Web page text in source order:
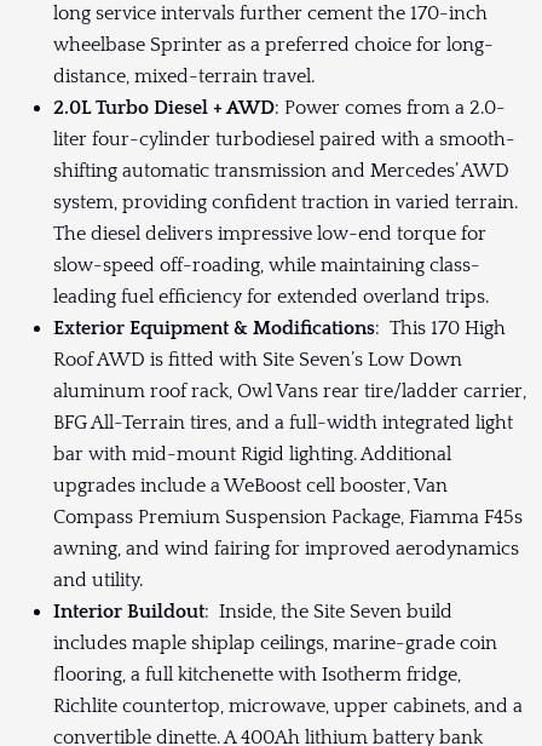
long service intervals further cement the 170-inch
wheelbase Sprinter as a preferred choice for long-
distance, mixed-terrain travel.
2.0L Turbo Diesel + AWD: Power comes from a 2.0-
liter four-cylinder turbodiesel paired with a smooth-
shifting automatic transmission and Mercedes’ AWD
system, providing confident traction in varied terrain.
The diesel delivers impressive low-end torque for
slow-speed off-roading, while maintaining class-
leading fuel efficiency for extended overland trips.
Exterior Equipment & Modifications: This 170 High
Roof AWD is fitted with Site Seven’s Low Down
aluminum roof rack, Owl Vans rear tire/ladder carrier,
BFG All-Terrain tires, and a full-width integrated light
bar with mid-mount Rigid lighting. Additional
upgrades include a WeBoost cell booster, Van
Compass Premium Suspension Package, Fiamma F45s
awning, and wind fairing for improved aerodynamics
and utility.
Interior Buildout: Inside, the Site Seven build
includes maple shiplap ceilings, marine-grade coin
flooring, a full kitchenette with Isotherm fridge,
Richlite countertop, microwave, upper cabinets, and a
convertible dinette. A 400Ah lithium battery bank